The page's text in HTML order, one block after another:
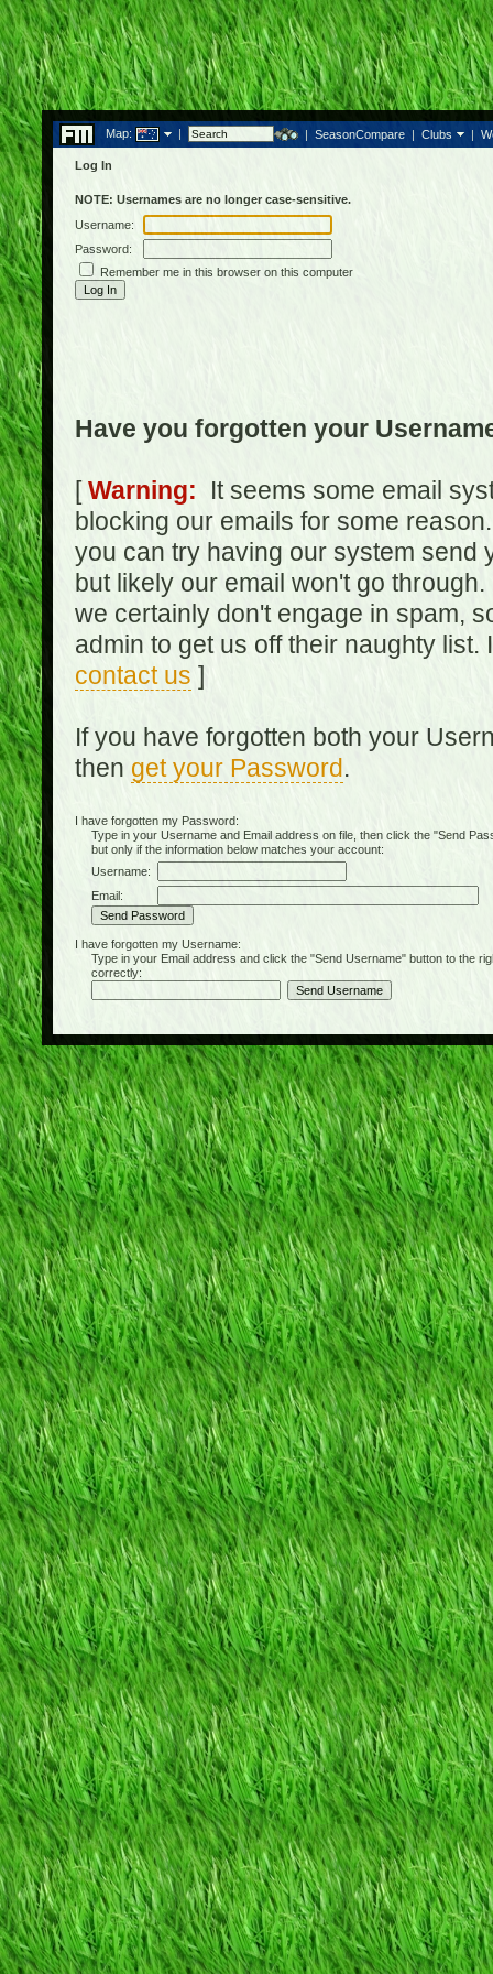
Map: | | SeasonCompare | Clubs |
Log In
NOTE: Usernames are no longer case-sensitive.
Username:
Password:
Remember me in this browser on this computer
Have you forgotten your
[Warning: It seems some email
blocking our emails for some
you can try having our system send
but likely our email won't go
we certainly don't engage in spam,
admin to get us off their naughty
contact us ]
If you have forgotten both your
then get your Password.
I have forgotten my Password:
Type in your Username and Email address on file, then click the "Send
but only if the information below matches your account:
Username:
Email:
I have forgotten my Username:
Type in your Email address and click the "Send Username" button to the
correctly: